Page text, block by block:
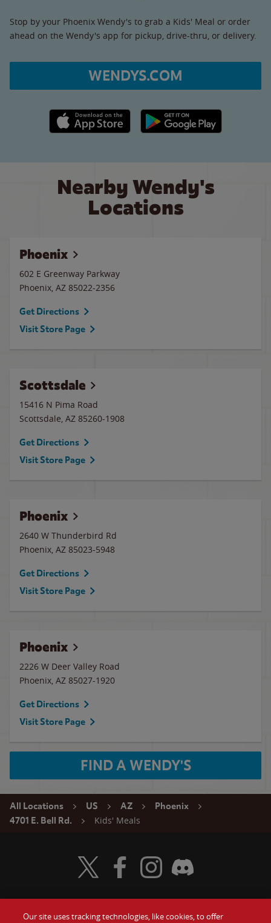
Stop by your Phoenix Wendy's to grab a Kids' Meal or order
ahead on the Wendy's app for pickup, drive-thru, or delivery.
WENDYS.COM
Apple App Store link Google Play link
Nearby Wendy's
Locations
Phoenix
602 E Greenway Parkway
Phoenix, AZ 85022-2356
Get Directions
Visit Store Page
Scottsdale
15416 N Pima Road
Scottsdale, AZ 85260-1908
Get Directions
Visit Store Page
Phoenix
2640 W Thunderbird Rd
Phoenix, AZ 85023-5948
Get Directions
Visit Store Page
Phoenix
2226 W Deer Valley Road
Phoenix, AZ 85027-1920
Get Directions
Visit Store Page
FIND A WENDY'S
All Locations US AZ
Phoenix
4701 E. Bell Rd.
Kids' Meals
Visit Wendy's Twitter
Visit Wendy's Facebook
Visit Wendy's Instagram
Visit Wendy's Discord
Our site uses tracking technologies, like cookies, to offer